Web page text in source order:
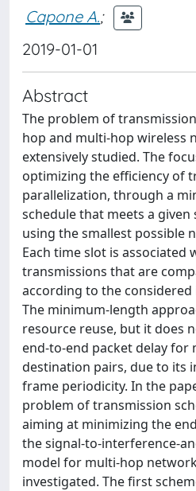
Capone A.;
2019-01-01
Abstract
The problem of
hop and multi-hop wireless
extensively studied. The
optimizing the efficiency of
parallelization, through a
schedule that meets a
using the smallest possible
Each time slot is associated
transmissions that are
according to the
The minimum-length
resource reuse, but it does
end-to-end packet delay for
destination pairs, due to its
frame periodicity. In the
problem of transmission
aiming at minimizing the
the signal-to-interference-
model for multi-hop
investigated. The first